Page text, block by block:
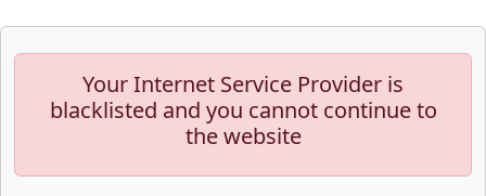
Your Internet Service Provider is
blacklisted and you cannot continue to
the website